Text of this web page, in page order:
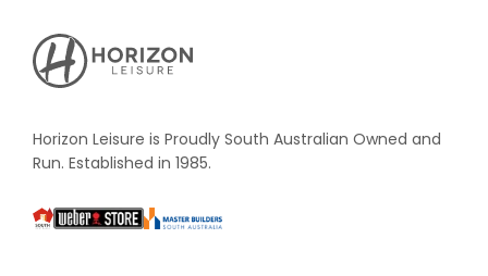
Horizon
Leisure's
Vault
Horizon Leisure is Proudly South Australian Owned and
Run. Established in 1985.
South
Weber
Master